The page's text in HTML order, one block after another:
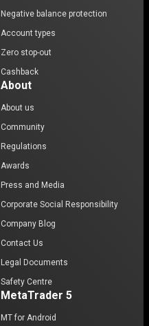
Negative balance protection
Account types
Zero stop-out
Cashback
About
About us
Community
Regulations
Awards
Press and Media
Corporate Social Responsibility
Company Blog
Contact Us
Legal Documents
Safety Centre
MetaTrader 5
MT for Android